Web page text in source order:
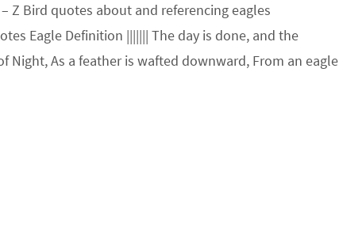
Z Bird quotes about and referencing eagles
Eagle Definition ||||||| The day is done, and the
Night, As a feather is wafted downward, From an eagle